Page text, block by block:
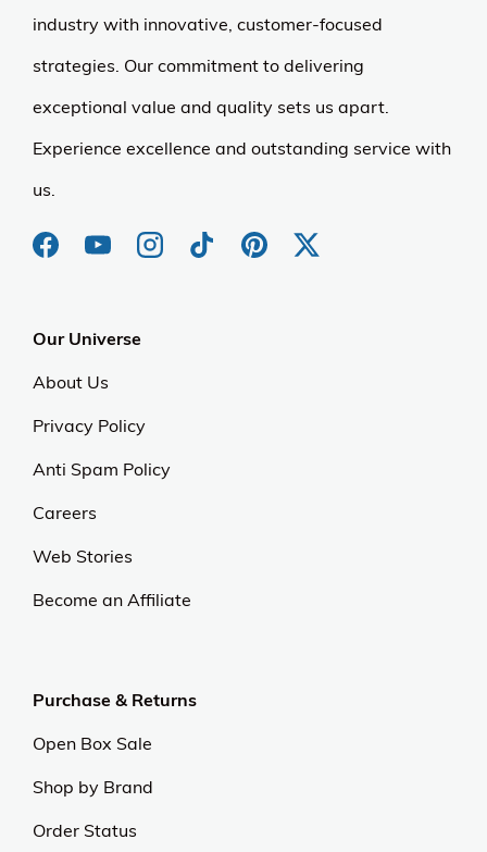
industry with innovative, customer-focused
strategies. Our commitment to delivering
exceptional value and quality sets us apart.
Experience excellence and outstanding service with
us.
Our Universe
About Us
Privacy Policy
Anti Spam Policy
Careers
Web Stories
Become an Affiliate
Purchase & Returns
Open Box Sale
Shop by Brand
Order Status